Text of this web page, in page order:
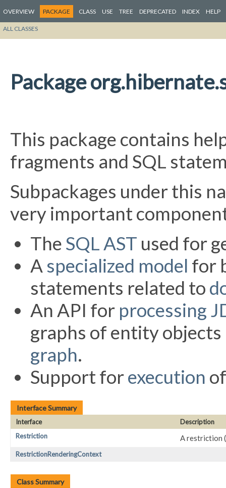
OVERVIEW PACKAGE CLASS USE TREE DEPRECATED INDEX HELP
ALL CLASSES
Package
This package contains
fragments and SQL
Subpackages under this
very important
The SQL AST used for
Aspecialized model for
statements related to
An API for processing
graphs of entity
graph.
Support forexecution
Interface Summary
Interface
Description
Restriction
A restriction
RestrictionRenderingContext
Class Summary